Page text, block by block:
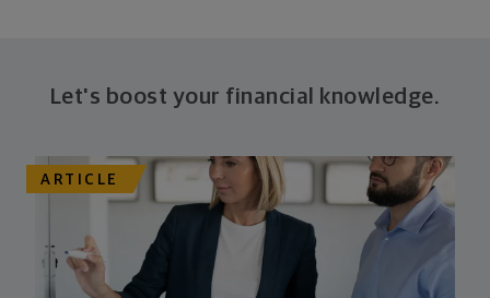
Let's boost your financial knowledge.
ARTICLE